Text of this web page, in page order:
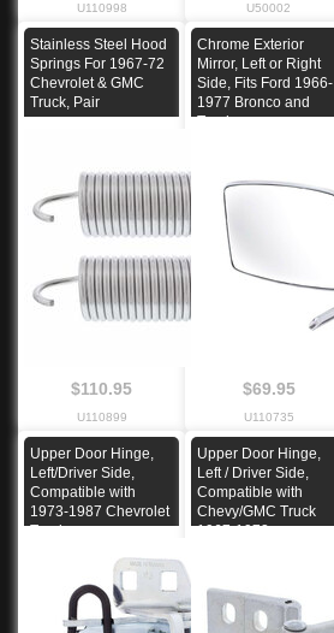
U110998 U50002
Stainless Steel Hood
Springs For 1967-72
Chevrolet & GMC
Truck, Pair
$110.95
U110899
Chrome Exterior
Mirror, Left or Right
Side, Fits Ford 1966-
1977 Bronco and
Truck
$69.95
U110735
Upper Door Hinge,
Left/Driver Side,
Compatible with
1973-1987 Chevrolet
Truck
Upper Door Hinge,
Left / Driver Side,
Compatible with
Chevy/GMC Truck
1967-1972